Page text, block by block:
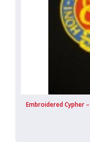
Embroidered Cypher